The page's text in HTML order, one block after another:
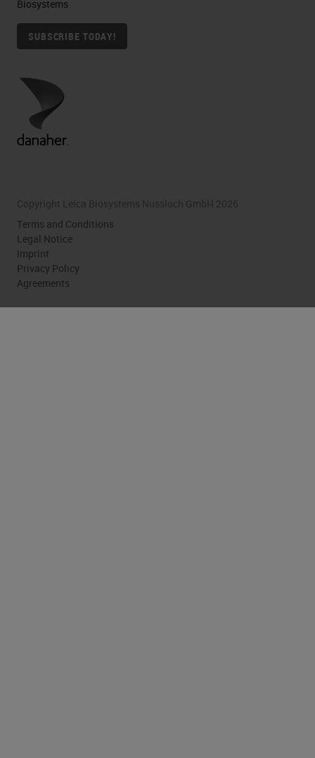
Biosystems
SUBSCRIBE TODAY!
Copyright Leica Biosystems Nussloch GmbH 2026
Terms and Conditions
Legal Notice
Imprint
Privacy Policy
Agreements